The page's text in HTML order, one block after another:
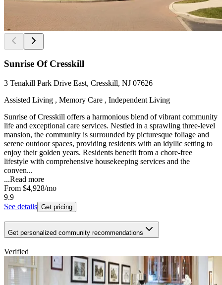
Sunrise Of Cresskill
3 Tenakill Park Drive East, Cresskill, NJ 07626
Assisted Living , Memory Care , Independent Living
Sunrise of Cresskill offers a harmonious blend of vibrant community
life and exceptional care services. Nestled in a sprawling three-level
mansion, the community is surrounded by picturesque foliage and
serene outdoor spaces, providing residents with an idyllic setting to
enjoy their golden years. Residents benefit from a chore-free
lifestyle with comprehensive housekeeping services and the
conven...
...Read more
From $4,928/mo
9.9
See details Get pricing
Get personalized community recommendations
Verified